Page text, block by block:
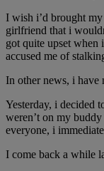
I wish i’d brought
girlfriend that i
got quite upset when
accused me of
In other news, i have
Yesterday, i decided
weren’t on my
everyone, i
I come back a while